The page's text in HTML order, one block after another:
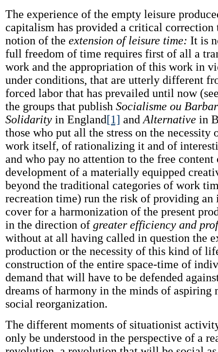
The experience of the empty leisure
capitalism has provided a critical correction
notion of the extension of leisure time: It is
full freedom of time requires first of all a
work and the appropriation of this work in
under conditions, that are utterly different
forced labor that has prevailed until now
the groups that publish Socialisme ou
Solidarity in England[1] and Alternative in
those who put all the stress on the necessity
work itself, of rationalizing it and of
and who pay no attention to the free
development of a materially equipped
beyond the traditional categories of work
recreation time) run the risk of providing an
cover for a harmonization of the present
in the direction of greater efficiency and
without at all having called in question the
production or the necessity of this kind of
construction of the entire space-time of
demand that will have to be defended
dreams of harmony in the minds of aspiring
social reorganization.
The different moments of situationist
only be understood in the perspective of a